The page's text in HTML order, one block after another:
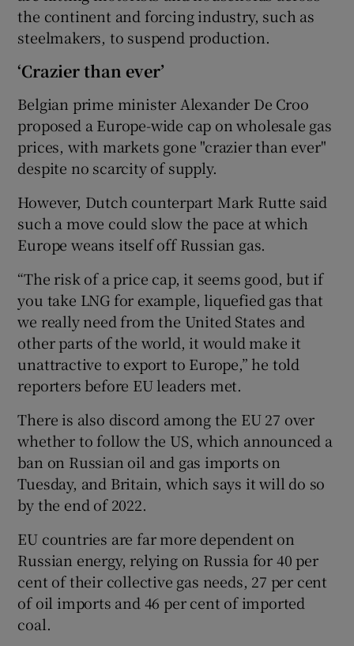
the continent and forcing industry, such as
steelmakers, to suspend production.
‘Crazier than ever’
Belgian prime minister Alexander De Croo
proposed a Europe-wide cap on wholesale gas
prices, with markets gone "crazier than ever"
despite no scarcity of supply.
However, Dutch counterpart Mark Rutte said
such a move could slow the pace at which
Europe weans itself off Russian gas.
“The risk of a price cap, it seems good, but if
you take LNG for example, liquefied gas that
we really need from the United States and
other parts of the world, it would make it
unattractive to export to Europe,” he told
reporters before EU leaders met.
There is also discord among the EU 27 over
whether to follow the US, which announced a
ban on Russian oil and gas imports on
Tuesday, and Britain, which says it will do so
by the end of 2022.
EU countries are far more dependent on
Russian energy, relying on Russia for 40 per
cent of their collective gas needs, 27 per cent
of oil imports and 46 per cent of imported
coal.